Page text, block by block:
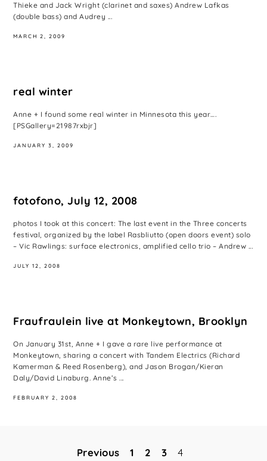
Thieke and Jack Wright (clarinet and saxes) Andrew Lafkas
(double bass) and Audrey ...
MARCH 2, 2009
real winter
Anne + I found some real winter in Minnesota this year….
[PSGallery=21987rxbjr]
JANUARY 3, 2009
fotofono, July 12, 2008
photos I took at this concert: The last event in the Three concerts
festival, organized by the label Rasbliutto (open doors event) solo
– Vic Rawlings: surface electronics, amplified cello trio – Andrew ...
JULY 12, 2008
Fraufraulein live at Monkeytown, Brooklyn
On January 31st, Anne + I gave a rare live performance at
Monkeytown, sharing a concert with Tandem Electrics (Richard
Kamerman & Reed Rosenberg), and Jason Brogan/Kieran
Daly/David Linaburg. Anne’s ...
FEBRUARY 2, 2008
Previous 1 2 3 4